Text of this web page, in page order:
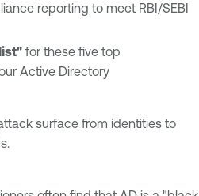
reporting to meet RBI/SEBI
for these five top
Active Directory
surface from identities to